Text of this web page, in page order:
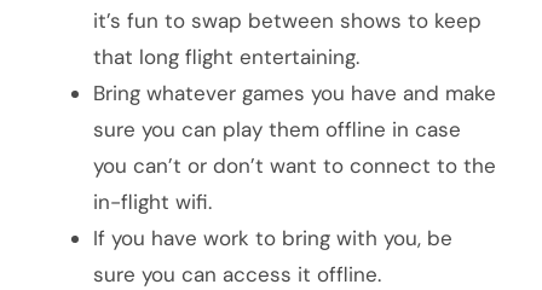
it’s fun to swap between shows to keep
that long flight entertaining.
Bring whatever games you have and make
sure you can play them offline in case
you can’t or don’t want to connect to the
in-flight wifi.
If you have work to bring with you, be
sure you can access it offline.